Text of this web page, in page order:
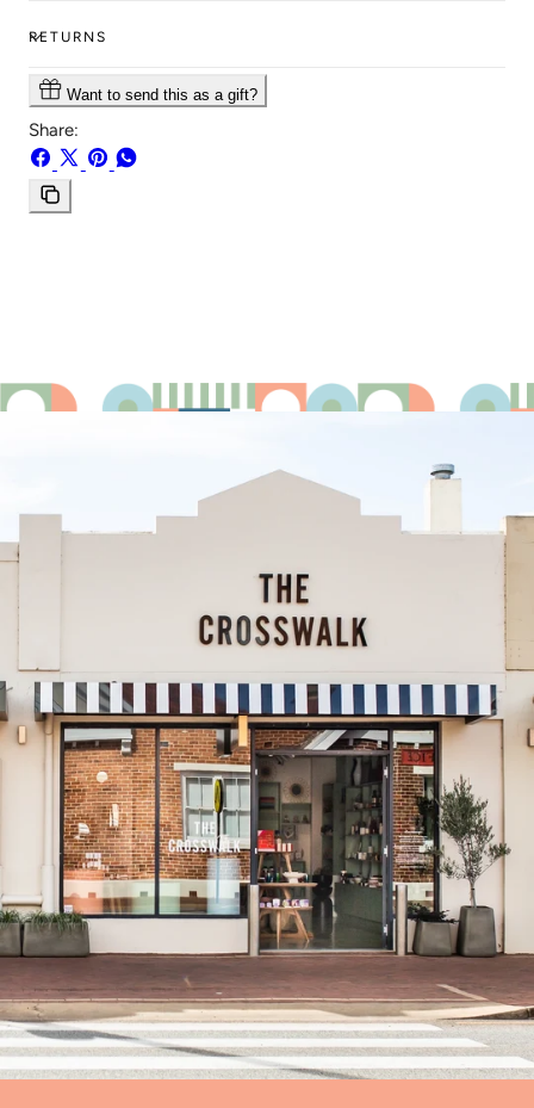
RETURNS
Want to send this as a gift?
Share:
Share
on
Facebook
Share
PinShare
Copy